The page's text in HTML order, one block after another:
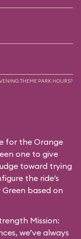
THEME PARK HOURS?
for the Orange
one to give
toward trying
the ride’s
based on
Mission:
we’ve always